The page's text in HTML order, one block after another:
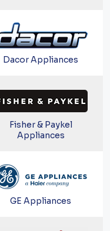
Dacor Appliances
Fisher & Paykel
Appliances
GE Appliances